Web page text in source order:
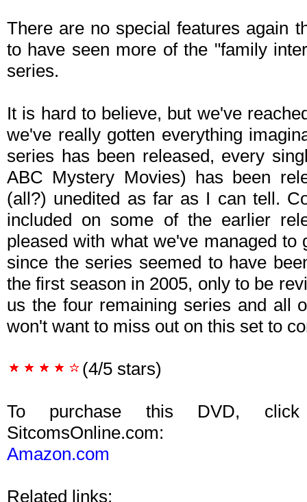
There are no special features again
to have seen more of the "family
series.
It is hard to believe, but we've
we've really gotten everything
series has been released, every
ABC Mystery Movies) has been
(all?) unedited as far as I can tell.
included on some of the earlier
pleased with what we've managed
since the series seemed to have
the first season in 2005, only to be
us the four remaining series and all
won't want to miss out on this set to
(4/5 stars)
To purchase this DVD,
SitcomsOnline.com:
Amazon.com
Related links: